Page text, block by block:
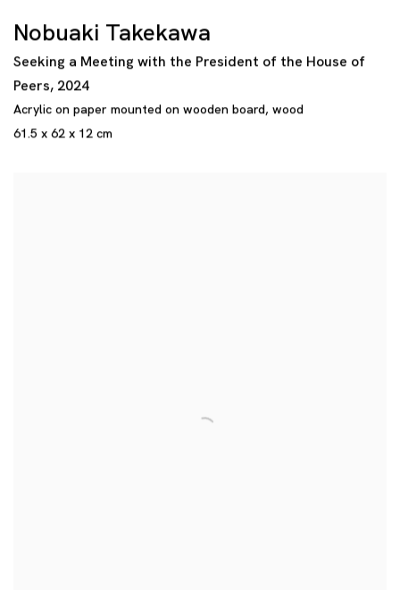
Nobuaki Takekawa
Seeking a Meeting with the President of the House of
Peers, 2024
Acrylic on paper mounted on wooden board, wood
61.5 x 62 x 12 cm